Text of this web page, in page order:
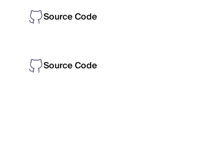
Source Code
Source Code